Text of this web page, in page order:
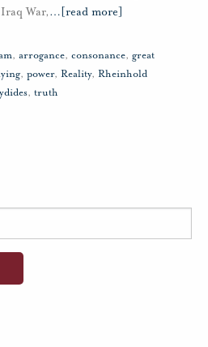
War,… [read more]
, arrogance, consonance, great
, power, Reality, Rheinhold
, truth